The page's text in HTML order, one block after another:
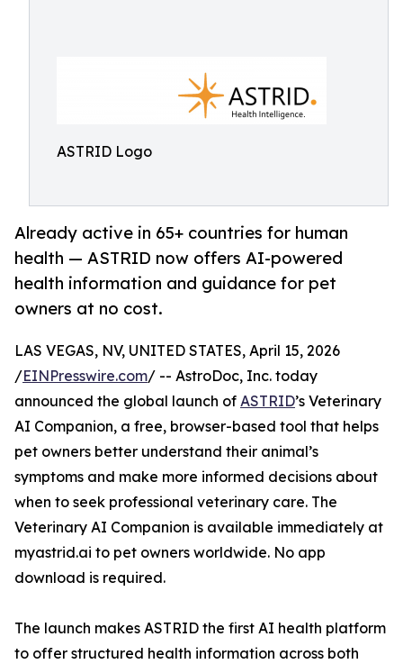
ASTRID Logo
Already active in 65+ countries for human
health — ASTRID now offers AI-powered
health information and guidance for pet
owners at no cost.
LAS VEGAS, NV, UNITED STATES, April 15, 2026
/EINPresswire.com/ -- AstroDoc, Inc. today
announced the global launch of ASTRID’s Veterinary
AI Companion, a free, browser-based tool that helps
pet owners better understand their animal’s
symptoms and make more informed decisions about
when to seek professional veterinary care. The
Veterinary AI Companion is available immediately at
myastrid.ai to pet owners worldwide. No app
download is required.
The launch makes ASTRID the first AI health platform
to offer structured health information across both